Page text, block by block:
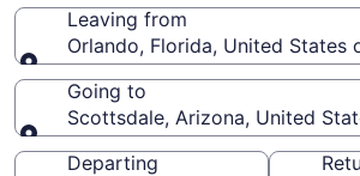
Leaving from
Orlando, Florida, United States
Leaving from
Going to
Scottsdale, Arizona, United
Going to
Departing